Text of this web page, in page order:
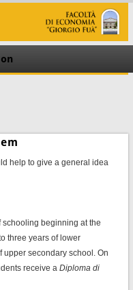
help to give a general idea
schooling beginning at the
three years of lower
upper secondary school. On
receive a Diploma di